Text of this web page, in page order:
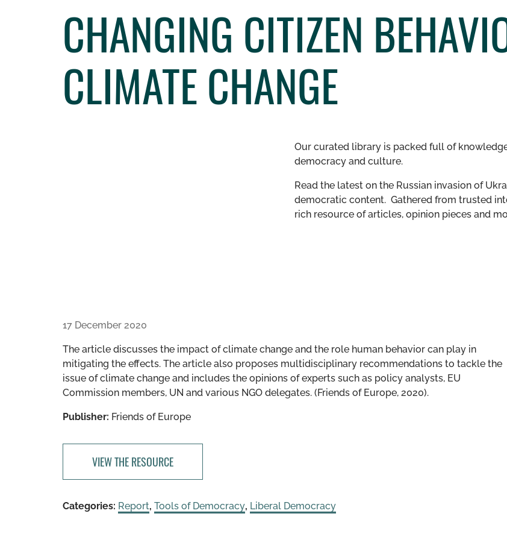
CHANGING CITIZEN
CLIMATE CHANGE
Our curated library is packed full of
democracy and culture.
Read the latest on the Russian invasion of
democratic content. Gathered from trusted
rich resource of articles, opinion pieces and
17 December 2020
The article discusses the impact of climate change and the role human behavior can play in
mitigating the effects. The article also proposes multidisciplinary recommendations to tackle the
issue of climate change and includes the opinions of experts such as policy analysts, EU
Commission members, UN and various NGO delegates. (Friends of Europe, 2020).
Publisher: Friends of Europe
VIEW THE RESOURCE
Categories: Report, Tools of Democracy, Liberal Democracy